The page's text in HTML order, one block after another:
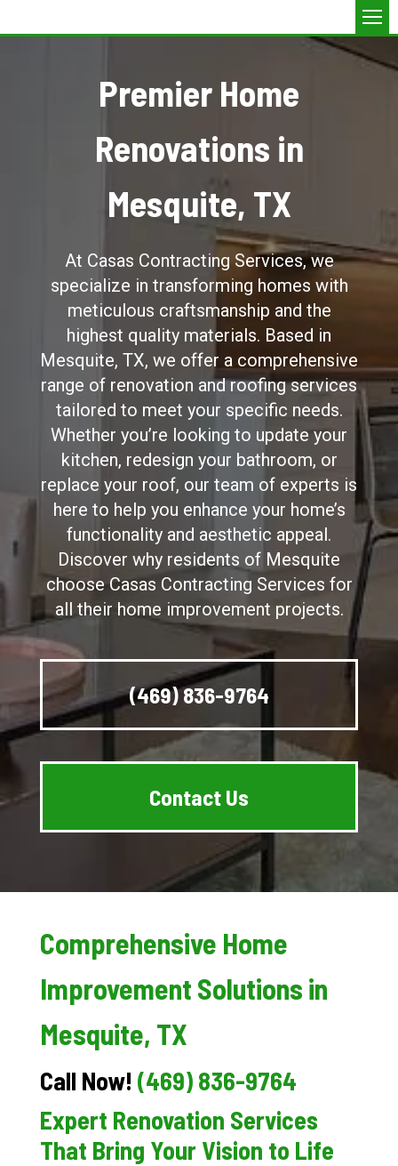
Premier Home
Renovations in
Mesquite, TX
At Casas Contracting Services, we
specialize in transforming homes with
meticulous craftsmanship and the
highest quality materials. Based in
Mesquite, TX, we offer a comprehensive
range of renovation and roofing services
tailored to meet your specific needs.
Whether you’re looking to update your
kitchen, redesign your bathroom, or
replace your roof, our team of experts is
here to help you enhance your home’s
functionality and aesthetic appeal.
Discover why residents of Mesquite
choose Casas Contracting Services for
all their home improvement projects.
(469) 836-9764
Contact Us
Comprehensive Home
Improvement Solutions in
Mesquite, TX
Call Now! (469) 836-9764
Expert Renovation Services
That Bring Your Vision to Life